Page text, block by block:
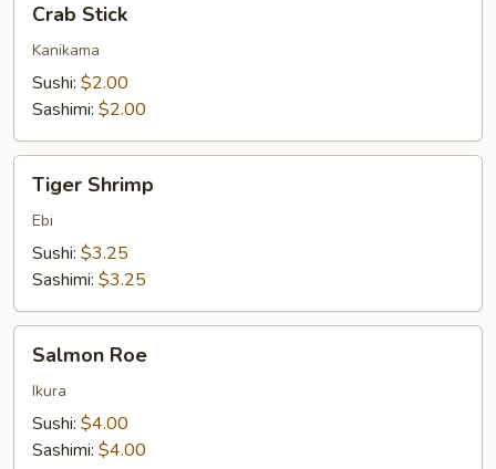
Stick
Crab Stick
Kanikama
Sushi: $2.00
Sashimi: $2.00
Shrimp
Tiger Shrimp
Ebi
Sushi: $3.25
Sashimi: $3.25
RoeSalmon Roe
Ikura
Sushi: $4.00
Sashimi: $4.00